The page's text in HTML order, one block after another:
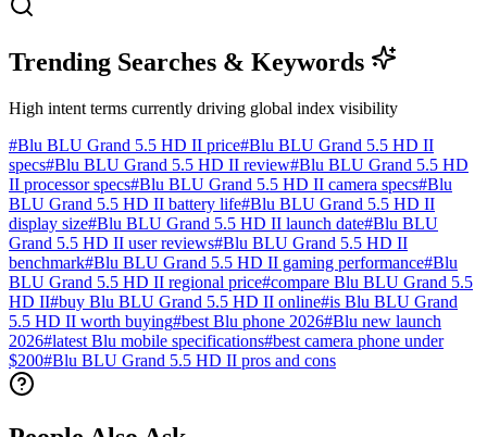
Trending Searches & Keywords
High intent terms currently driving global index visibility
#Blu BLU Grand 5.5 HD II price#Blu BLU Grand 5.5 HD II
specs#Blu BLU Grand 5.5 HD II review#Blu BLU Grand 5.5 HD
II processor specs#Blu BLU Grand 5.5 HD II camera specs#Blu
BLU Grand 5.5 HD II battery life#Blu BLU Grand 5.5 HD II
display size#Blu BLU Grand 5.5 HD II launch date#Blu BLU
Grand 5.5 HD II user reviews#Blu BLU Grand 5.5 HD II
benchmark#Blu BLU Grand 5.5 HD II gaming performance#Blu
BLU Grand 5.5 HD II regional price#compare Blu BLU Grand 5.5
HD II#buy Blu BLU Grand 5.5 HD II online#is Blu BLU Grand
5.5 HD II worth buying#best Blu phone 2026#Blu new launch
2026#latest Blu mobile specifications#best camera phone under
$200#Blu BLU Grand 5.5 HD II pros and cons